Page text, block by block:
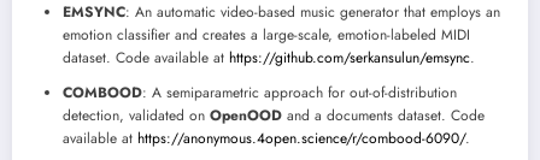
EMSYNC: An automatic video-based music generator that employs an
emotion classifier and creates a large-scale, emotion-labeled MIDI
dataset. Code available at https://github.com/serkansulun/emsync.
COMBOOD: A semiparametric approach for out-of-distribution
detection, validated on OpenOOD and a documents dataset. Code
available at https://anonymous.4open.science/r/combood-6090/.